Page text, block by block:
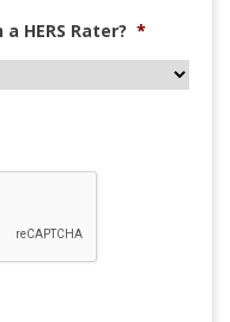
HERS Rater? *